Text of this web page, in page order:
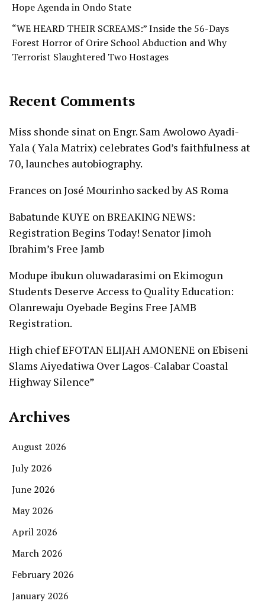
Hope Agenda in Ondo State
“WE HEARD THEIR SCREAMS:” Inside the 56-Days
Forest Horror of Orire School Abduction and Why
Terrorist Slaughtered Two Hostages
Recent Comments
Miss shonde sinat onEngr. Sam Awolowo Ayadi-
Yala ( Yala Matrix) celebrates God’s faithfulness at
70, launches autobiography.
Frances onJosé Mourinho sacked by AS Roma
Babatunde KUYE onBREAKING NEWS:
Registration Begins Today! Senator Jimoh
Ibrahim’s Free Jamb
Modupe ibukun oluwadarasimi onEkimogun
Students Deserve Access to Quality Education:
Olanrewaju Oyebade Begins Free JAMB
Registration.
High chief EFOTAN ELIJAH AMONENE onEbiseni
Slams Aiyedatiwa Over Lagos-Calabar Coastal
Highway Silence”
Archives
August 2026
July 2026
June 2026
May 2026
April 2026
March 2026
February 2026
January 2026